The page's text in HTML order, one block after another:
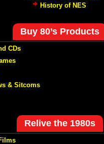
History of NES
Buy 80’s Products
CDs
& Sitcoms
Relive the 1980s